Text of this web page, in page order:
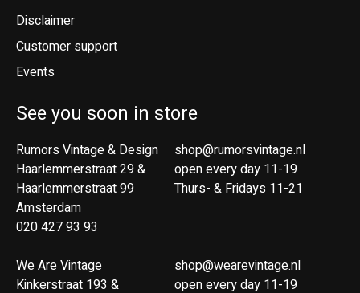
Disclaimer
Customer support
Events
See you soon in store
Rumors Vintage & Design
Haarlemmerstraat 29 &
Haarlemmerstraat 99
Amsterdam
020 427 93 93
We Are Vintage
Kinkerstraat 193 &
shop@rumorsvintage.nl
open every day 11-19
Thurs- & Fridays 11-21
shop@wearevintage.nl
open every day 11-19